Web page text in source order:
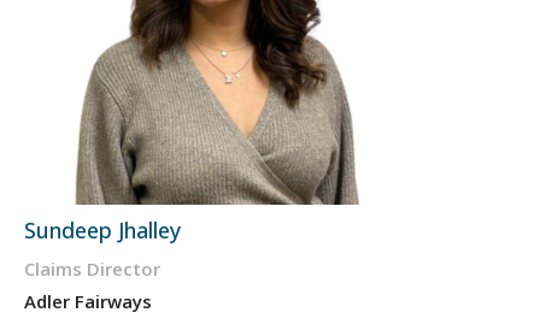
Sundeep Jhalley
Claims Director
Adler Fairways